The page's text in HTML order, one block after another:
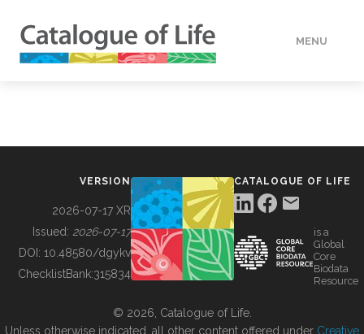
MENU
BUILDING COL
VERSION
2026-07-17 XR
Issued: 2026-07-17
DOI: 10.48580/dgykv
ChecklistBank:315834
CATALOGUE OF LIFE
is a
Global
Core
Biodata
Resource
© 2026, Catalogue of Life.
Unless otherwise indicated, all other content offered under Creative